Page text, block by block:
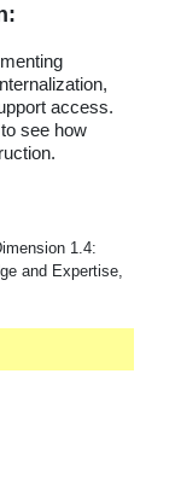
access.
see how
1.4:
and Expertise,